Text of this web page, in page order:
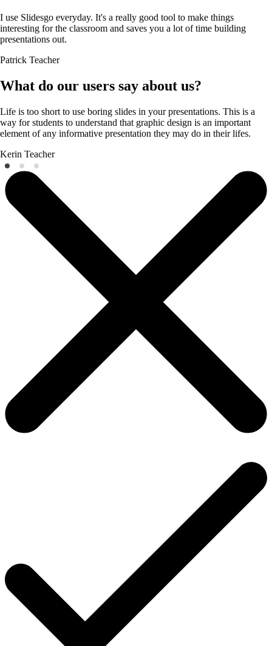
I use Slidesgo everyday. It's a really good tool to make things
interesting for the classroom and saves you a lot of time building
presentations out.
Patrick Teacher
What do our users say about us?
Life is too short to use boring slides in your presentations. This is a
way for students to understand that graphic design is an important
element of any informative presentation they may do in their lifes.
Kerin Teacher